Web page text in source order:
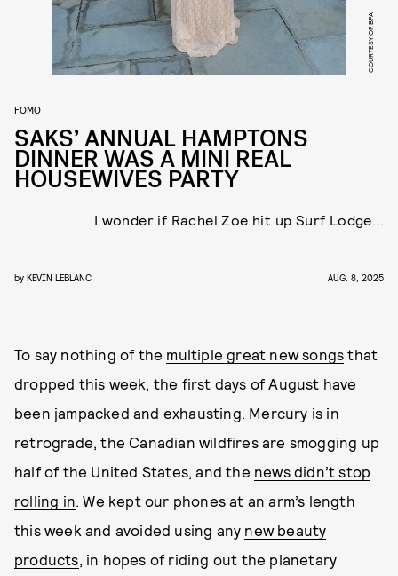
COURTESY OF BFA
FOMO
SAKS’ ANNUAL HAMPTONS
DINNER WAS A MINI REAL
HOUSEWIVES PARTY
I wonder if Rachel Zoe hit up Surf Lodge...
by KEVIN LEBLANC AUG. 8, 2025
To say nothing of the multiple great new songs that
dropped this week, the first days of August have
been jampacked and exhausting. Mercury is in
retrograde, the Canadian wildfires are smogging up
half of the United States, and the news didn’t stop
rolling in. We kept our phones at an arm’s length
this week and avoided using any new beauty
products, in hopes of riding out the planetary